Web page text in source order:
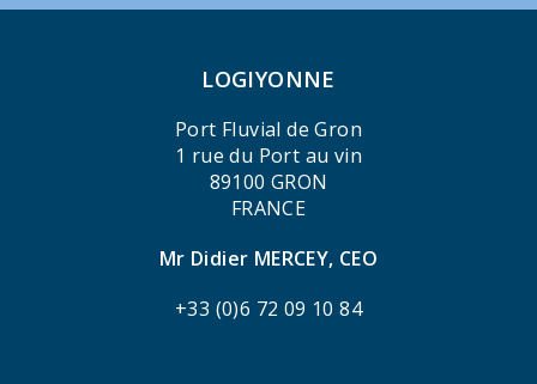
LOGIYONNE
Port Fluvial de Gron
1 rue du Port au vin
89100 GRON
FRANCE
Mr Didier MERCEY, CEO
+33 (0)6 72 09 10 84